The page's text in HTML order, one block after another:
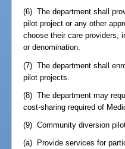
(6) The department shall
pilot project or any other
choose their care providers,
or denomination.
(7) The department shall
pilot projects.
(8) The department may
cost-sharing required of
(9) Community diversion
(a) Provide services for